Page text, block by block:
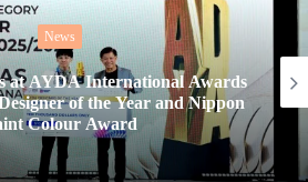
News
at AYDA International Awards
of the Year and Nippon
Colour Award